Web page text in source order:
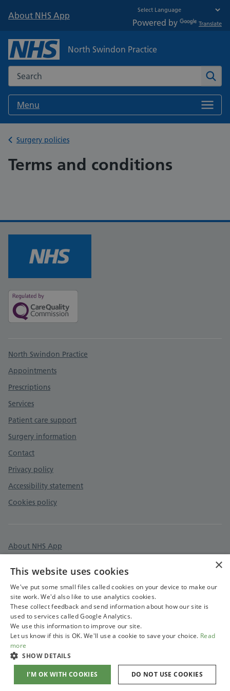
About NHS App
Powered by Translate
North Swindon Practice
Search the NHS website
Menu
Back to
Surgery policies
Terms and conditions
Support links
North Swindon Practice
Appointments
Prescriptions
Services
Patient care support
Surgery information
Contact
Privacy policy
Accessibility statement
Cookies policy
About NHS App
×
This website uses cookies
We've put some small files called cookies on your device to make our
site work. We'd also like to use analytics cookies.
These collect feedback and send information about how our site is
used to services called Google Analytics.
We use this information to improve our site.
Let us know if this is OK. We'll use a cookie to save your choice. Read
more
SHOW DETAILS
I'M OK WITH COOKIES DO NOT USE COOKIES